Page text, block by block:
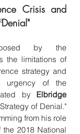
Crisis and
the limitations of
strategy and
urgency of the
by Elbridge
of Denial."
from his role
2018 National